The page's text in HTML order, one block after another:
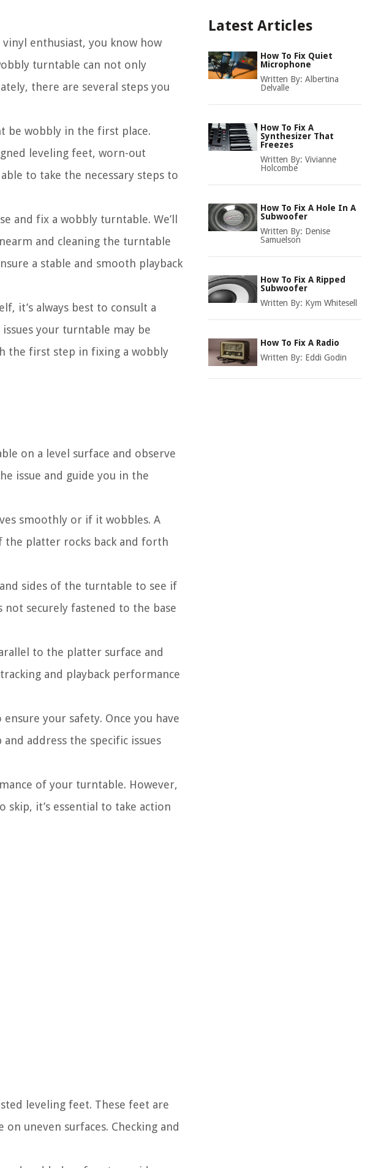
enthusiast, you know how
turntable can not only
there are several steps you
be wobbly in the first place.
leveling feet, worn-out
to take the necessary steps to
and fix a wobbly turntable. We’ll
and cleaning the turntable
a stable and smooth playback
it’s always best to consult a
your turntable may be
the first step in fixing a wobbly
on a level surface and observe
issue and guide you in the
smoothly or if it wobbles. A
the platter rocks back and forth
sides of the turntable to see if
securely fastened to the base
to the platter surface and
and playback performance
your safety. Once you have
address the specific issues
of your turntable. However,
it’s essential to take action
leveling feet. These feet are
uneven surfaces. Checking and
Latest Articles
How To Fix Quiet
Microphone
Written By: Albertina
Delvalle
How To Fix A
Synthesizer That
Freezes
Written By: Vivianne
Holcombe
How To Fix A Hole In A
Subwoofer
Written By: Denise
Samuelson
How To Fix A Ripped
Subwoofer
Written By: Kym Whitesell
How To Fix A Radio
Written By: Eddi Godin